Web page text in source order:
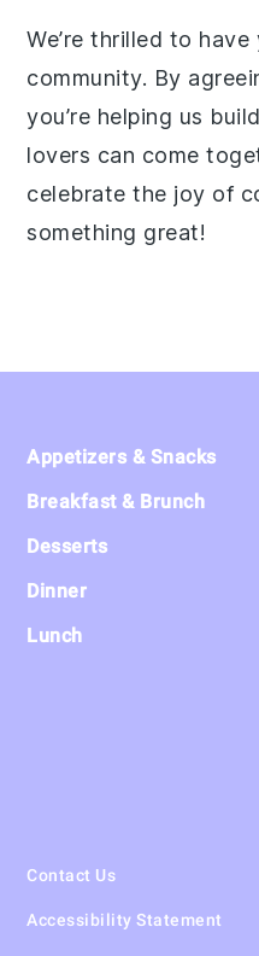
We’re thrilled to
community. By
you’re helping us
lovers can come
celebrate the joy of
something great!
Appetizers & Snacks
Breakfast & Brunch
Desserts
Dinner
Lunch
Contact Us
Accessibility Statement